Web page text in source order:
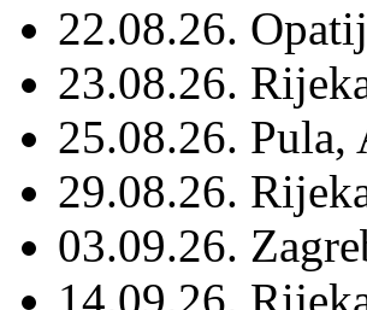
22.08.26.
23.08.26.
25.08.26. Pula,
29.08.26.
03.09.26.
14.09.26.